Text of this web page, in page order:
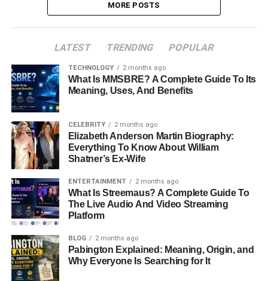
MORE POSTS
LATEST TRENDING POPULAR
TECHNOLOGY 2 months ago
What Is MMSBRE? A Complete Guide To Its
Meaning, Uses, And Benefits
CELEBRITY 2 months ago
Elizabeth Anderson Martin Biography:
Everything To Know About William
Shatner’s Ex-Wife
ENTERTAINMENT 2 months ago
What Is Streemaus? A Complete Guide To
The Live Audio And Video Streaming
Platform
BLOG 2 months ago
Pabington Explained: Meaning, Origin, and
Why Everyone Is Searching for It